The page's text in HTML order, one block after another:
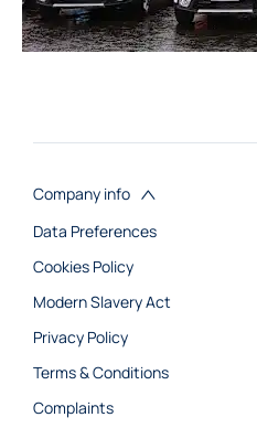
Company info
Data Preferences
Cookies Policy
Modern Slavery Act
Privacy Policy
Terms & Conditions
Complaints